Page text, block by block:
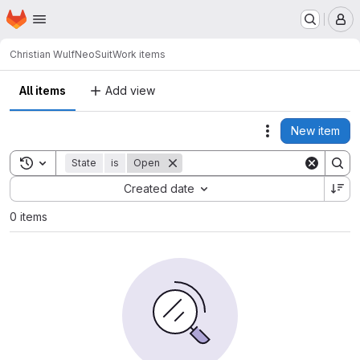
Skip to main content
Homepage
Christian WulfNeoSuitWork items
All items Add view
Actions
New item
Toggle search history
State is Open
Created date
Sort by:
0 items